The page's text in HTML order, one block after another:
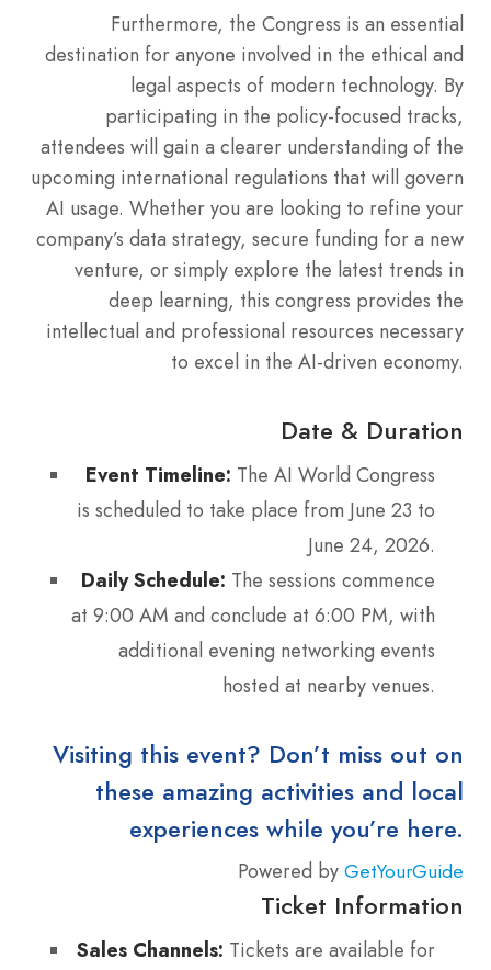
Furthermore, the Congress is an essential
destination for anyone involved in the ethical and
legal aspects of modern technology. By
participating in the policy-focused tracks,
attendees will gain a clearer understanding of the
upcoming international regulations that will govern
AI usage. Whether you are looking to refine your
company’s data strategy, secure funding for a new
venture, or simply explore the latest trends in
deep learning, this congress provides the
intellectual and professional resources necessary
to excel in the AI-driven economy.
Date & Duration
Event Timeline: The AI World Congress
is scheduled to take place from June 23 to
June 24, 2026.
Daily Schedule: The sessions commence
at 9:00 AM and conclude at 6:00 PM, with
additional evening networking events
hosted at nearby venues.
Visiting this event? Don’t miss out on
these amazing activities and local
experiences while you’re here.
Powered by GetYourGuide
Ticket Information
Sales Channels: Tickets are available for